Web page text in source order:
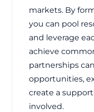
markets. By
you can pool
and leverage
achieve
partnerships
opportunities,
create a
involved.